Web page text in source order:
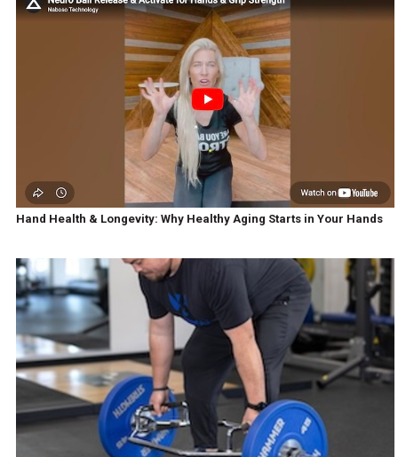
Hand Health & Longevity: Why Healthy Aging Starts in Your Hands